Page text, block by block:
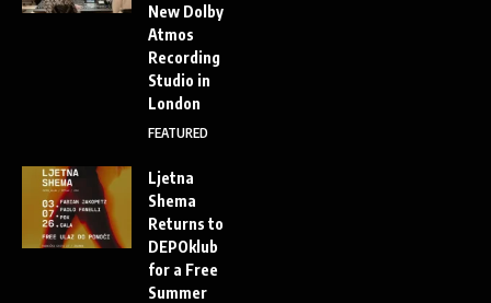
New Dolby
Atmos
Recording
Studio in
London
FEATURED
Ljetna
Shema
Returns to
DEPOklub
for a Free
Summer